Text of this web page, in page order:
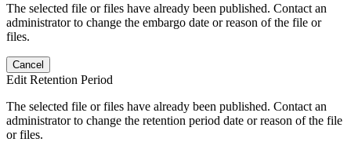
The selected file or files have already been published. Contact an
administrator to change the embargo date or reason of the file or
files.
Cancel
Edit Retention Period
The selected file or files have already been published. Contact an
administrator to change the retention period date or reason of the file
or files.